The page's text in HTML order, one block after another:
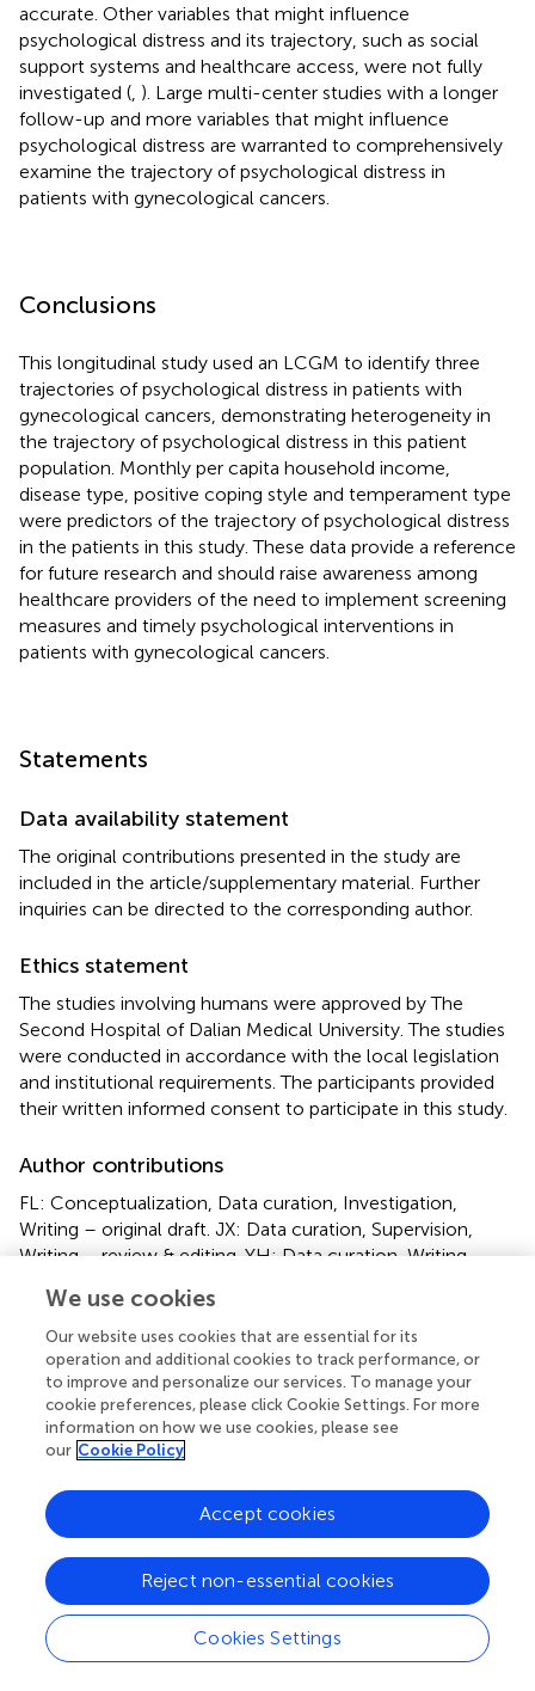
accurate. Other variables that might influence
psychological distress and its trajectory, such as social
support systems and healthcare access, were not fully
investigated ( ). Large multi-center studies with a longer
follow-up and more variables that might influence
psychological distress are warranted to comprehensively
examine the trajectory of psychological distress in
patients with gynecological cancers.
Conclusions
This longitudinal study used an LCGM to identify three
trajectories of psychological distress in patients with
gynecological cancers, demonstrating heterogeneity in
the trajectory of psychological distress in this patient
population. Monthly per capita household income,
disease type, positive coping style and temperament type
were predictors of the trajectory of psychological distress
in the patients in this study. These data provide a reference
for future research and should raise awareness among
healthcare providers of the need to implement screening
measures and timely psychological interventions in
patients with gynecological cancers.
Statements
Data availability statement
The original contributions presented in the study are
included in the article/supplementary material. Further
inquiries can be directed to the corresponding author.
Ethics statement
The studies involving humans were approved by The
Second Hospital of Dalian Medical University. The studies
were conducted in accordance with the local legislation
and institutional requirements. The participants provided
their written informed consent to participate in this study.
Author contributions
FL: Conceptualization, Data curation, Investigation,
Writing – original draft. JX: Data curation, Supervision,
Writing – review & editing. YH: Data curation, Writing –
Writing – review & editing.
Funding
The author(s) declare that no financial support was
received for the research, authorship, and/or publication
of this article.
Conflict of interest
the absence of any commercial or financial relationships
that could be construed as a potential conflict of interest.
Publisher’s note
We use cookies
Our website uses cookies that are essential for its
operation and additional cookies to track performance, or
to improve and personalize our services. To manage your
cookie preferences, please click Cookie Settings. For more
information on how we use cookies, please see
our Cookie Policy
Cookies Settings
Reject non-essential cookies
Accept cookies